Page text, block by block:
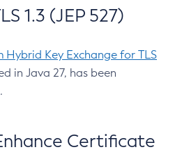
1.3 (JEP 527)
Hybrid Key Exchange for TLS
in Java 27, has been
Certificate